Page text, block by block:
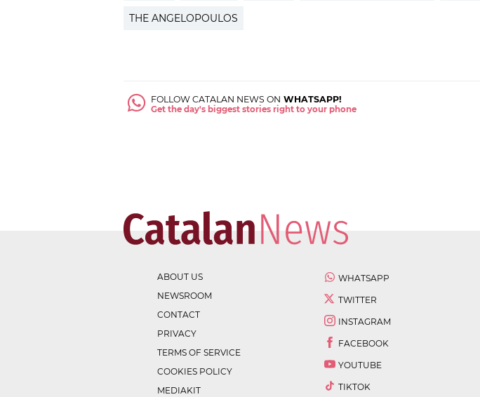
THE ANGELOPOULOS
FOLLOW CATALAN NEWS ON WHATSAPP!
Get the day's biggest stories right to your phone
ABOUT US
NEWSROOM
CONTACT
PRIVACY
TERMS OF SERVICE
COOKIES POLICY
MEDIAKIT
WHATSAPP
TWITTER
INSTAGRAM
FACEBOOK
YOUTUBE
TIKTOK